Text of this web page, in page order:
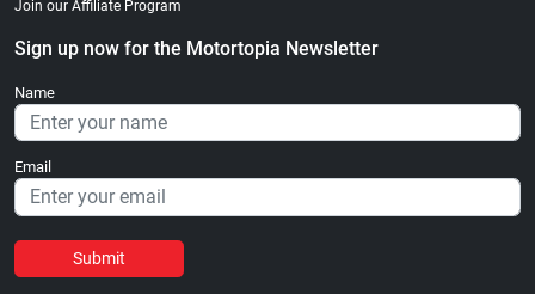
Join our Affiliate Program
Sign up now for the Motortopia Newsletter
Name
Email
Submit